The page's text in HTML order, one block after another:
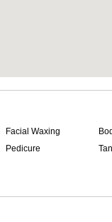
Facial Waxing
Pedicure